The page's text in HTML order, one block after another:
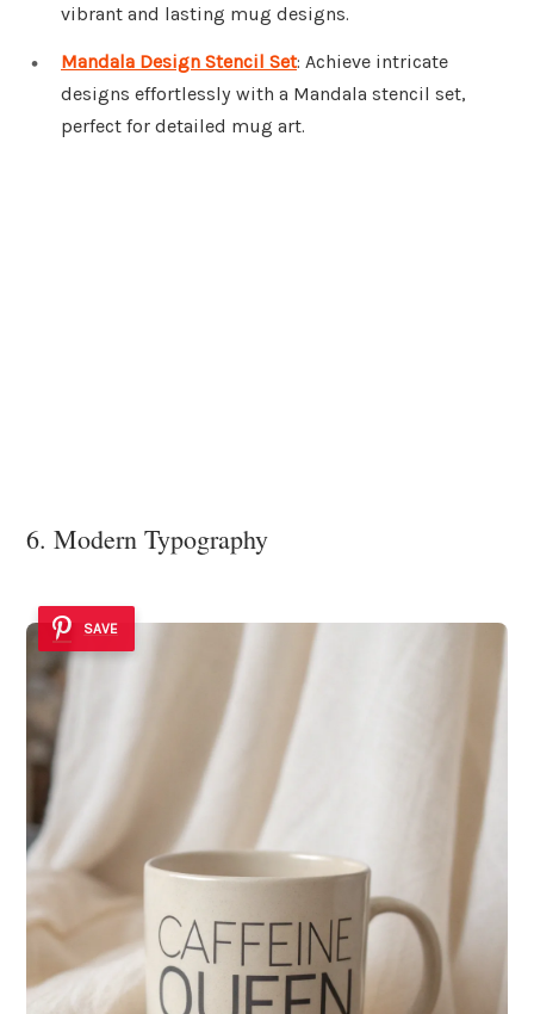
vibrant and lasting mug designs.
Mandala Design Stencil Set: Achieve intricate
designs effortlessly with a Mandala stencil set,
perfect for detailed mug art.
6. Modern Typography
SAVE